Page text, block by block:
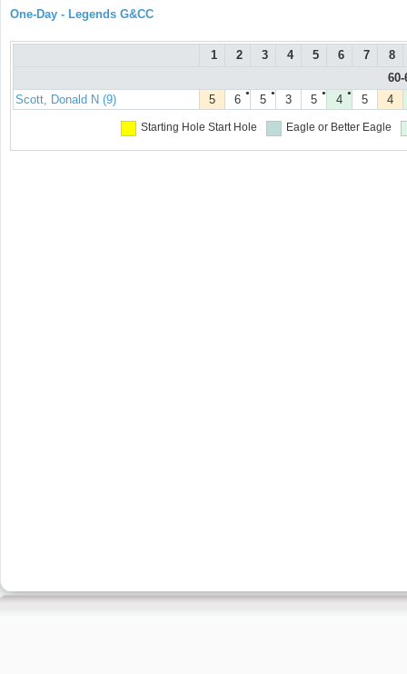
One-Day - Legends G&CC
1 2 3 4 5 6 7
8
Scott, Donald N (9)
5 ●
6 ●
5 3 ●
5 ●
4 5 4
Starting Hole Start Hole Eagle or Better Eagle